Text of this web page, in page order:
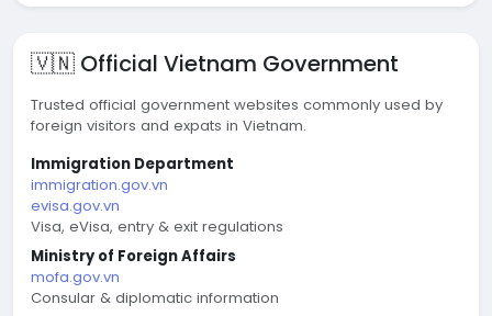
🇻🇳 Official Vietnam Government
Trusted official government websites commonly used by
foreign visitors and expats in Vietnam.
Immigration Department
immigration.gov.vn
evisa.gov.vn
Visa, eVisa, entry & exit regulations
Ministry of Foreign Affairs
mofa.gov.vn
Consular & diplomatic information